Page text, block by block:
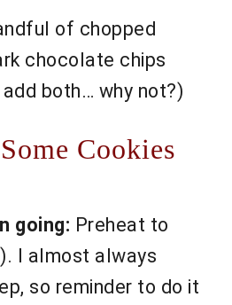
of chopped
chocolate chips
both… why not?)
Cookies
going: Preheat to
I almost always
so reminder to do it